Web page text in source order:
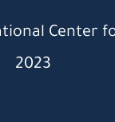
Center
2023